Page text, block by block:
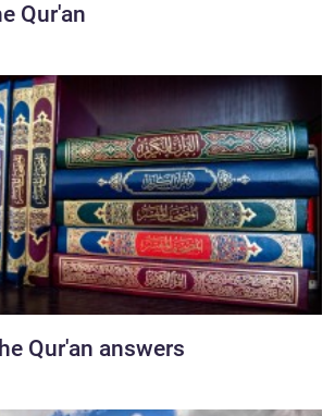
Qur'an
Qur'an answers